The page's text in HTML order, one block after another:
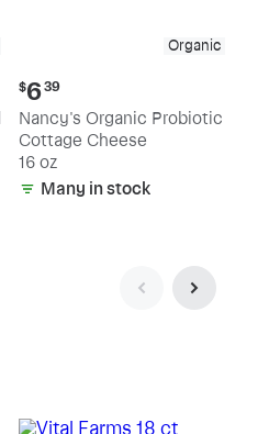
Organic
Current
price:
$6.39
$639
Nancy's Organic Probiotic
Cottage Cheese
16 oz
Many in stock